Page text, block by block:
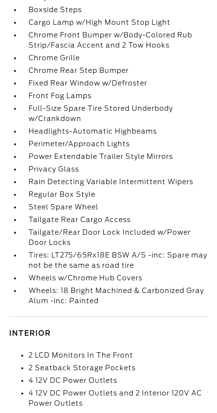
Boxside Steps
Cargo Lamp w/High Mount Stop Light
Chrome Front Bumper w/Body-Colored Rub
Strip/Fascia Accent and 2 Tow Hooks
Chrome Grille
Chrome Rear Step Bumper
Fixed Rear Window w/Defroster
Front Fog Lamps
Full-Size Spare Tire Stored Underbody
w/Crankdown
Headlights-Automatic Highbeams
Perimeter/Approach Lights
Power Extendable Trailer Style Mirrors
Privacy Glass
Rain Detecting Variable Intermittent Wipers
Regular Box Style
Steel Spare Wheel
Tailgate Rear Cargo Access
Tailgate/Rear Door Lock Included w/Power
Door Locks
Tires: LT275/65Rx18E BSW A/S -inc: Spare may
not be the same as road tire
Wheels w/Chrome Hub Covers
Wheels: 18 Bright Machined & Carbonized Gray
Alum -inc: Painted
INTERIOR
2 LCD Monitors In The Front
2 Seatback Storage Pockets
4 12V DC Power Outlets
4 12V DC Power Outlets and 2 Interior 120V AC
Power Outlets